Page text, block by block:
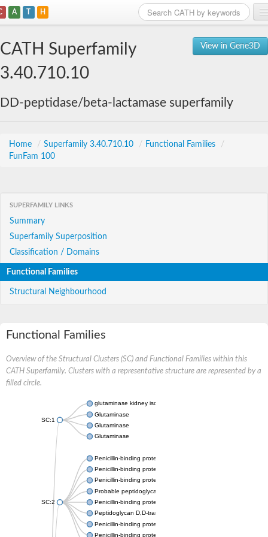
A T H
View in Gene3D
CATH Superfamily
3.40.710.10
DD-peptidase/beta-lactamase superfamily
Home / Superfamily 3.40.710.10 / Functional Families
/
FunFam 100
SUPERFAMILY LINKS
Summary
Superfamily Superposition
Classification / Domains
Functional Families
Structural Neighbourhood
Functional Families
Overview of the Structural Clusters (SC) and Functional Families within this
CATH Superfamily. Clusters with a representative structure are represented by a
filled circle.
SC:1
glutaminase kidney isoform, mitochondrial
Glutaminase
Glutaminase
Glutaminase
SC:2
Penicillin-binding protein 1B
Penicillin-binding protein 1A
Penicillin-binding protein A
Probable peptidoglycan D,D-transpeptidase PenA
Penicillin-binding protein, transpeptidase domain protein
Peptidoglycan D,D-transpeptidase FtsI
Penicillin-binding protein 1A
Penicillin-binding protein 2x